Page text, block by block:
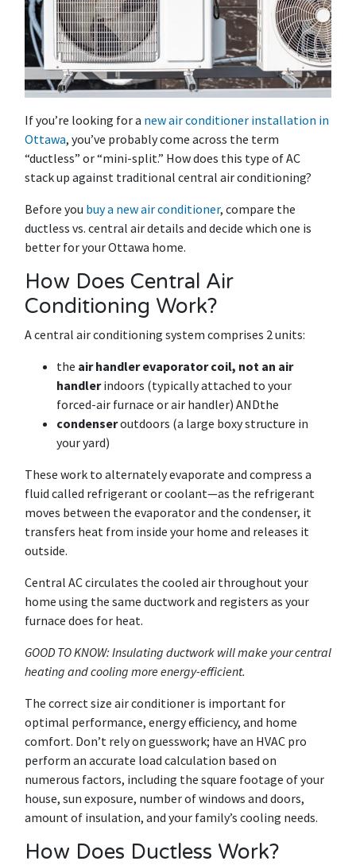
If you’re looking for a new air conditioner installation in
Ottawa, you’ve probably come across the term
“ductless” or “mini-split.” How does this type of AC
stack up against traditional central air conditioning?
Before you buy a new air conditioner, compare the
ductless vs. central air details and decide which one is
better for your Ottawa home.
How Does Central Air
Conditioning Work?
A central air conditioning system comprises 2 units:
the air handler evaporator coil, not an air
handlerindoors (typically attached to your
forced-air furnace or air handler) ANDthe
condenseroutdoors (a large boxy structure in
your yard)
These work to alternately evaporate and compress a
fluid called refrigerant or coolant—as the refrigerant
moves between the evaporator and the condenser, it
transfers heat from inside your home and releases it
outside.
Central AC circulates the cooled air throughout your
home using the same ductwork and registers as your
furnace does for heat.
GOOD TO KNOW: Insulating ductwork will make your central
heating and cooling more energy-efficient.
The correct size air conditioner is important for
optimal performance, energy efficiency, and home
comfort. Don’t rely on guesswork; have an HVAC pro
perform an accurate load calculation based on
numerous factors, including the square footage of your
house, sun exposure, number of windows and doors,
amount of insulation, and your family’s cooling needs.
How Does Ductless Work?